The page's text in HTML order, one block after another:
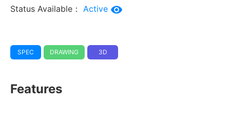
Status Available： Active
SPEC DRAWING 3D
Features